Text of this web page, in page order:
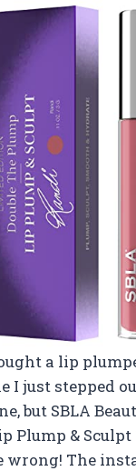
a lip
I just stepped
but SBLA
Plump & Sculpt
wrong! The